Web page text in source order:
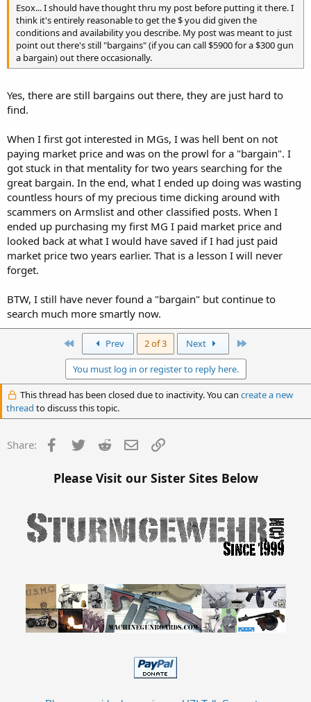
Esox... I should have thought thru my post before putting it there. I
think it's entirely reasonable to get the $ you did given the
conditions and availability you describe. My post was meant to just
point out there's still "bargains" (if you can call $5900 for a $300 gun
a bargain) out there occasionally.
Yes, there are still bargains out there, they are just hard to
find.
When I first got interested in MGs, I was hell bent on not
paying market price and was on the prowl for a "bargain". I
got stuck in that mentality for two years searching for the
great bargain. In the end, what I ended up doing was wasting
countless hours of my precious time dicking around with
scammers on Armslist and other classified posts. When I
ended up purchasing my first MG I paid market price and
looked back at what I would have saved if I had just paid
market price two years earlier. That is a lesson I will never
forget.
BTW, I still have never found a "bargain" but continue to
search much more smartly now.
Prev 2 of 3 Next
You must log in or register to reply here.
This thread has been closed due to inactivity. You can create a new
thread to discuss this topic.
Share: Facebook
Twitter Reddit Email
Please Visit our Sister Sites Below